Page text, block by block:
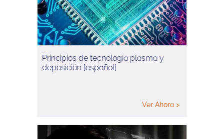
Principios de tecnología plasma y
deposición [español]
Ver Ahora >